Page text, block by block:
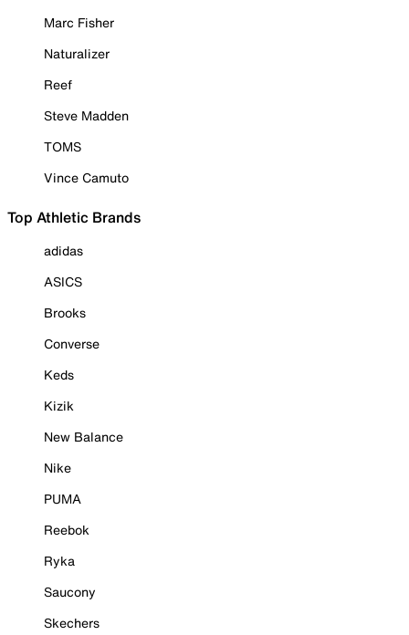
Marc Fisher
Naturalizer
Reef
Steve Madden
TOMS
Vince Camuto
Top Athletic Brands
adidas
ASICS
Brooks
Converse
Keds
Kizik
New Balance
Nike
PUMA
Reebok
Ryka
Saucony
Skechers